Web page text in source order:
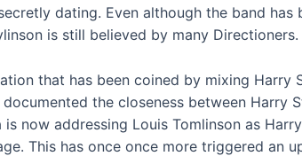
dating. Even although the band
is still believed by many Directioners.
that has been coined by mixing Harry
the closeness between Harry
now addressing Louis Tomlinson as
This has once once more triggered an